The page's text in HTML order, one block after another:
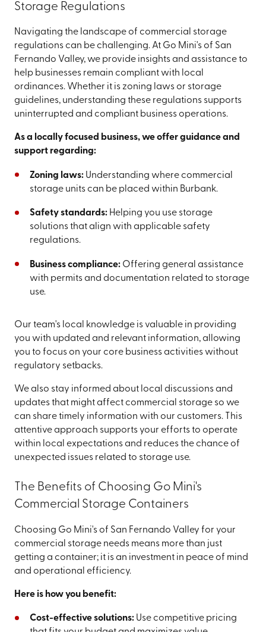
Storage Regulations
Navigating the landscape of commercial storage
regulations can be challenging. At Go Mini's of San
Fernando Valley, we provide insights and assistance to
help businesses remain compliant with local
ordinances. Whether it is zoning laws or storage
guidelines, understanding these regulations supports
uninterrupted and compliant business operations.
As a locally focused business, we offer guidance and
support regarding:
Zoning laws:Understanding where commercial
storage units can be placed within Burbank.
Safety standards:Helping you use storage
solutions that align with applicable safety
regulations.
Business compliance:Offering general assistance
with permits and documentation related to storage
use.
Our team's local knowledge is valuable in providing
you with updated and relevant information, allowing
you to focus on your core business activities without
regulatory setbacks.
We also stay informed about local discussions and
updates that might affect commercial storage so we
can share timely information with our customers. This
attentive approach supports your efforts to operate
within local expectations and reduces the chance of
unexpected issues related to storage use.
The Benefits of Choosing Go Mini's
Commercial Storage Containers
Choosing Go Mini's of San Fernando Valley for your
commercial storage needs means more than just
getting a container; it is an investment in peace of mind
and operational efficiency.
Here is how you benefit:
Cost-effective solutions:Use competitive pricing